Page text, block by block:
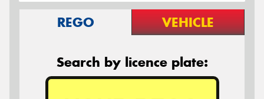
REGO VEHICLE
Search by licence plate: